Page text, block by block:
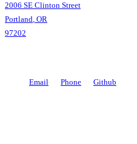
2006 SE Clinton Street
Portland, OR
97202
Email Phone Github